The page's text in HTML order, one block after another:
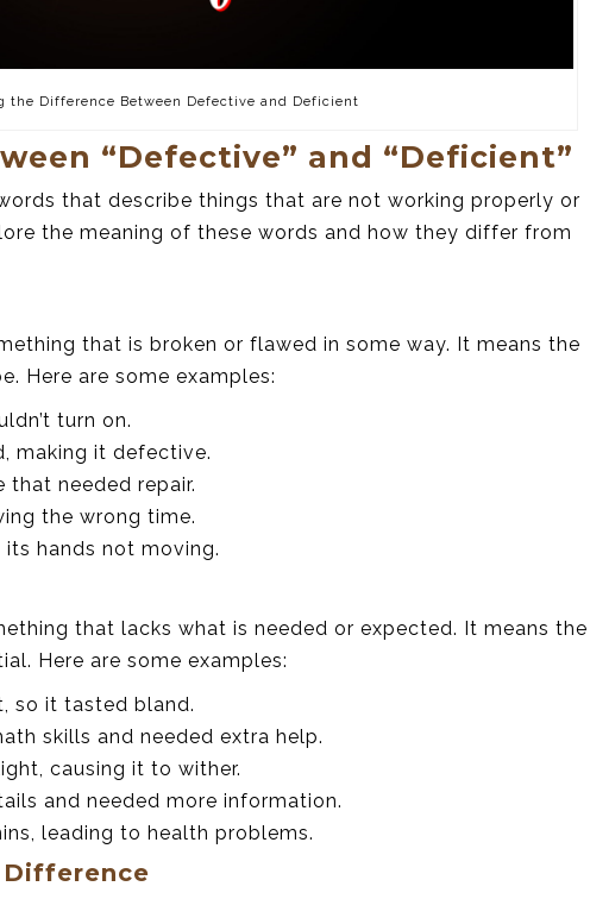
the Difference Between Defective and Deficient
“Defective” and “Deficient”
that describe things that are not working properly or
the meaning of these words and how they differ from
that is broken or flawed in some way. It means the
Here are some examples:
turn on.
making it defective.
that needed repair.
the wrong time.
hands not moving.
that lacks what is needed or expected. It means the
Here are some examples:
so it tasted bland.
skills and needed extra help.
causing it to wither.
and needed more information.
leading to health problems.